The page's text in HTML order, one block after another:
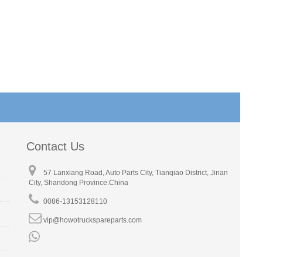
Contact Us
57 Lanxiang Road, Auto Parts City, Tianqiao District, Jinan
City, Shandong Province.China
0086-13153128110
vip@howotruckspareparts.com